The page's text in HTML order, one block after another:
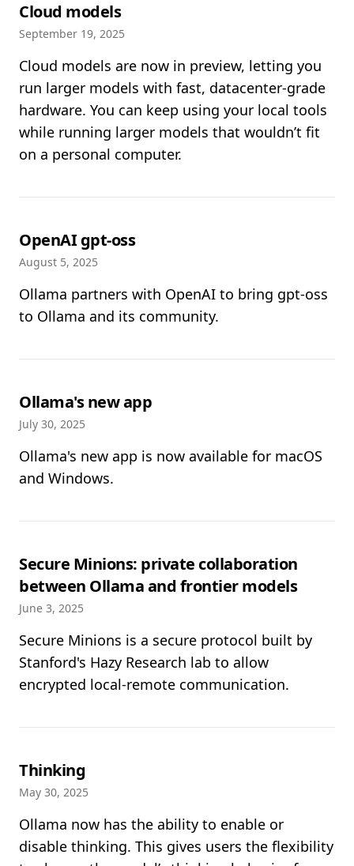
Cloud models
September 19, 2025
Cloud models are now in preview, letting you
run larger models with fast, datacenter-grade
hardware. You can keep using your local tools
while running larger models that wouldn’t fit
on a personal computer.
OpenAI gpt-oss
August 5, 2025
Ollama partners with OpenAI to bring gpt-oss
to Ollama and its community.
Ollama's new app
July 30, 2025
Ollama's new app is now available for macOS
and Windows.
Secure Minions: private collaboration
between Ollama and frontier models
June 3, 2025
Secure Minions is a secure protocol built by
Stanford's Hazy Research lab to allow
encrypted local-remote communication.
Thinking
May 30, 2025
Ollama now has the ability to enable or
disable thinking. This gives users the flexibility